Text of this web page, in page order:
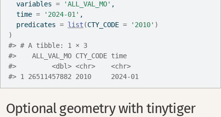
  variables
= 'ALL_VAL_MO' ,
  time
= '2024-01' ,
  predicates
= list (CTY_CODE = '2010' )
)
#> # A tibble: 1 × 3
#>    ALL_VAL_MO CTY_CODE time
#>         <dbl> <chr>    <chr>
#> 1 26511457882 2010     2024-01
Optional geometry with tinytiger